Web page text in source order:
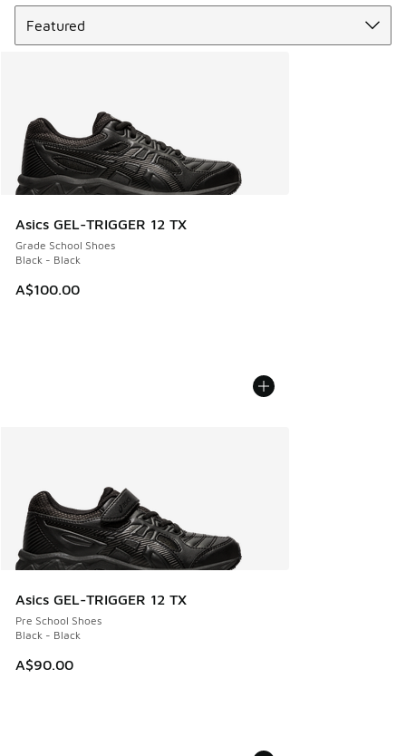
Asics GEL-TRIGGER 12 TX
Grade School Shoes
Black - Black
A$100.00
Asics GEL-TRIGGER 12 TX
Pre School Shoes
Black - Black
A$90.00